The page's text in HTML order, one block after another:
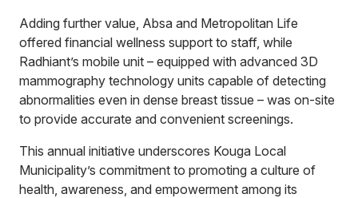
Adding further value, Absa and Metropolitan Life
offered financial wellness support to staff, while
Radhiant’s mobile unit – equipped with advanced 3D
mammography technology units capable of detecting
abnormalities even in dense breast tissue – was on-site
to provide accurate and convenient screenings.
This annual initiative underscores Kouga Local
Municipality’s commitment to promoting a culture of
health, awareness, and empowerment among its